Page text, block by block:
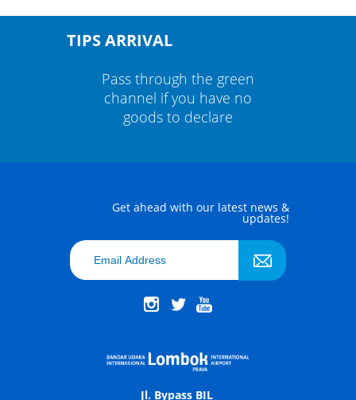
TIPS ARRIVAL
Pass through the green
channel if you have no
goods to declare
Get ahead with our latest news &
updates!
Jl. Bypass BIL